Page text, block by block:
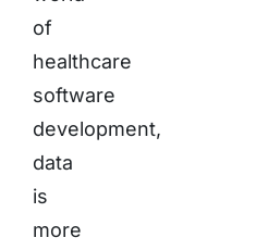
of
healthcare
software
development,
data
is
more